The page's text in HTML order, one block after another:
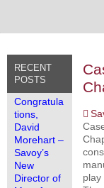
RECENT
POSTS
Congratula
tions,
David
Morehart –
Savoy’s
New
Director of
play